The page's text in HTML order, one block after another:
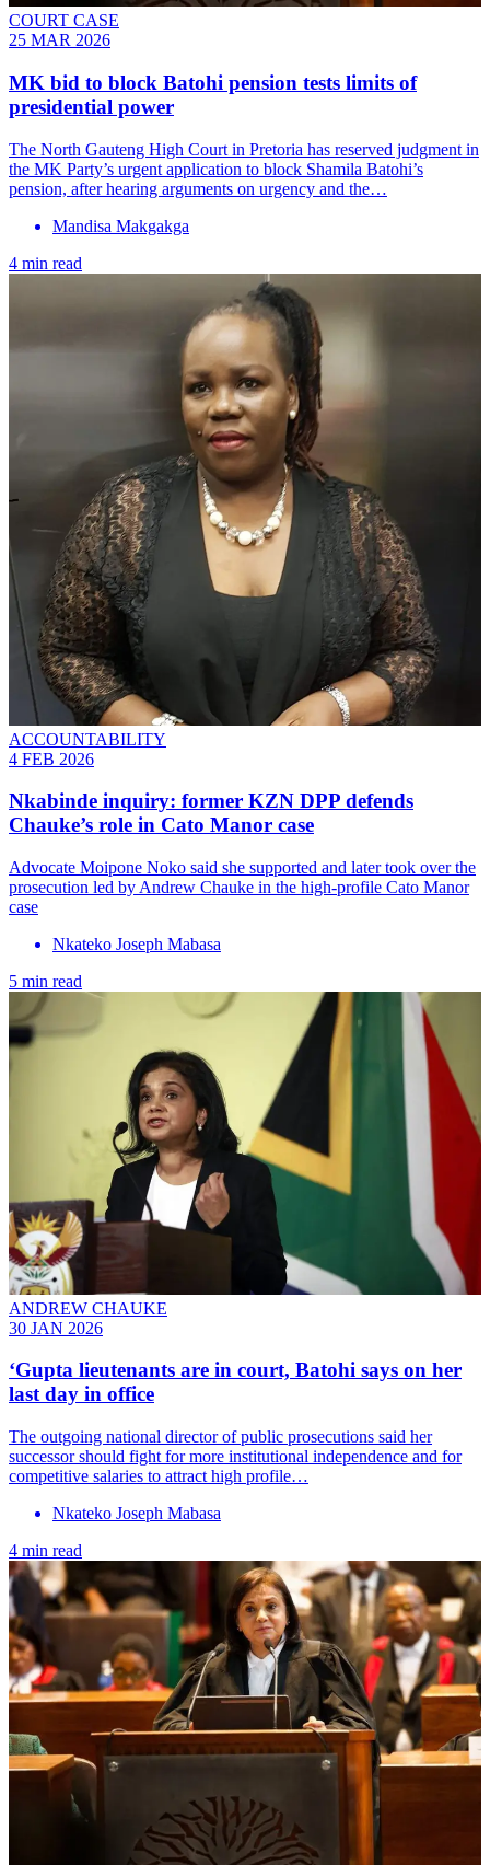
COURT CASE
25 MAR 2026
MK bid to block Batohi pension tests limits of
presidential power
The North Gauteng High Court in Pretoria has reserved judgment in
the MK Party’s urgent application to block Shamila Batohi’s
pension, after hearing arguments on urgency and the…
Mandisa Makgakga
4 min read
ACCOUNTABILITY
4 FEB 2026
Nkabinde inquiry: former KZN DPP defends
Chauke’s role in Cato Manor case
Advocate Moipone Noko said she supported and later took over the
prosecution led by Andrew Chauke in the high-profile Cato Manor
case
Nkateko Joseph Mabasa
5 min read
ANDREW CHAUKE
30 JAN 2026
‘Gupta lieutenants are in court, Batohi says on her
last day in office
The outgoing national director of public prosecutions said her
successor should fight for more institutional independence and for
competitive salaries to attract high profile…
Nkateko Joseph Mabasa
4 min read